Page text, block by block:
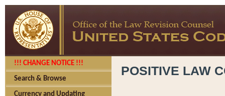
!!! CHANGE NOTICE !!!
Search & Browse
Currency and Updating
POSITIVE LAW